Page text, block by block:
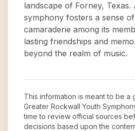
landscape of Forney, Texas.
symphony fosters a sense
camaraderie among its
lasting friendships and
beyond the realm of music.
This information is meant to be a
Greater Rockwall Youth
time to review official sources
decisions based upon the